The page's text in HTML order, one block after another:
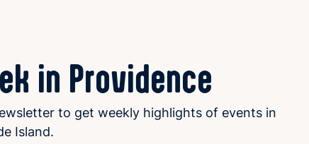
harvest festival and Narrow Lane Orchard’s nature
Environment
in Providence
to get weekly highlights of events in
Island.